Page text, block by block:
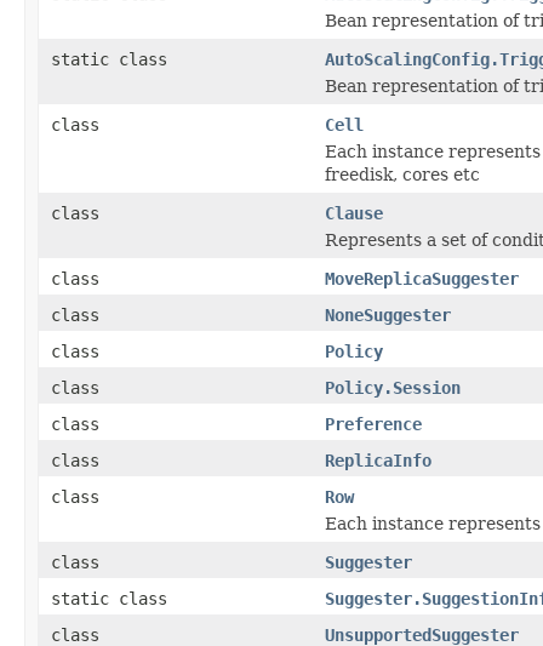
Bean representation of
static class
Bean representation of
class
Cell
Each instance
freedisk, cores etc
class
Clause
Represents a set of
class
MoveReplicaSuggester
class
NoneSuggester
class
Policy
class
Policy.Session
class
Preference
class
ReplicaInfo
class
Row
Each instance
class
Suggester
static class
class
UnsupportedSuggester